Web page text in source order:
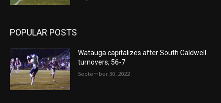
POPULAR POSTS
Watauga capitalizes after South Caldwell
turnovers, 56-7
September 30, 2022